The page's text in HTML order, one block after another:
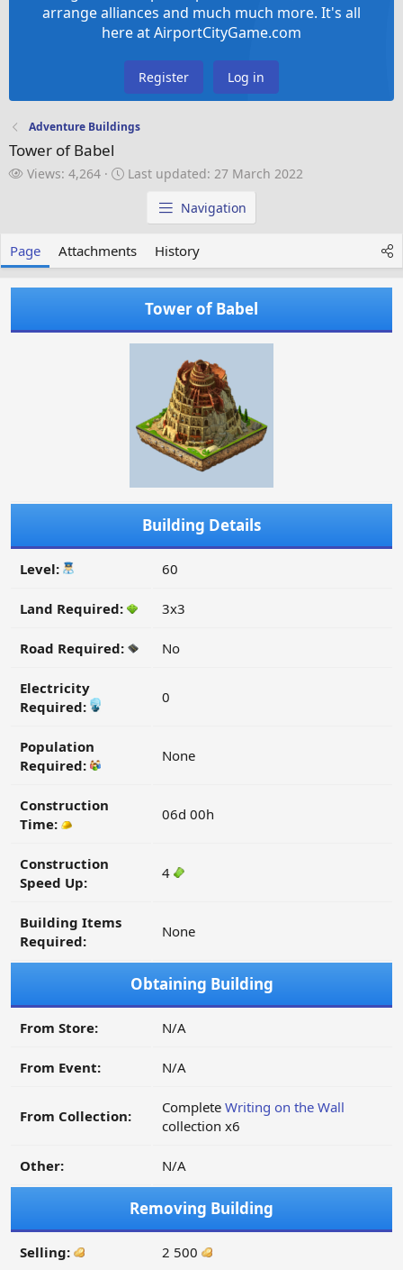
arrange alliances and much much more. It's all
here at AirportCityGame.com
Register Log in
Adventure Buildings
Tower of Babel
V
Views: 4,264
L
p
a
e
d
Last updated: 27 March 2022
Navigation
Page Attachments History
Tower of Babel
Building Details
Level: 60
Land Required: 3x3
Road Required: No
Electricity
Required:
0
Population
Required:
None
Construction
Time:
06d 00h
Construction
Speed Up:
4
Building Items
Required:
None
Obtaining Building
From Store: N/A
From Event: N/A
From Collection: Complete Writing on the Wall
collection x6
Other: N/A
Removing Building
Selling: 2 500